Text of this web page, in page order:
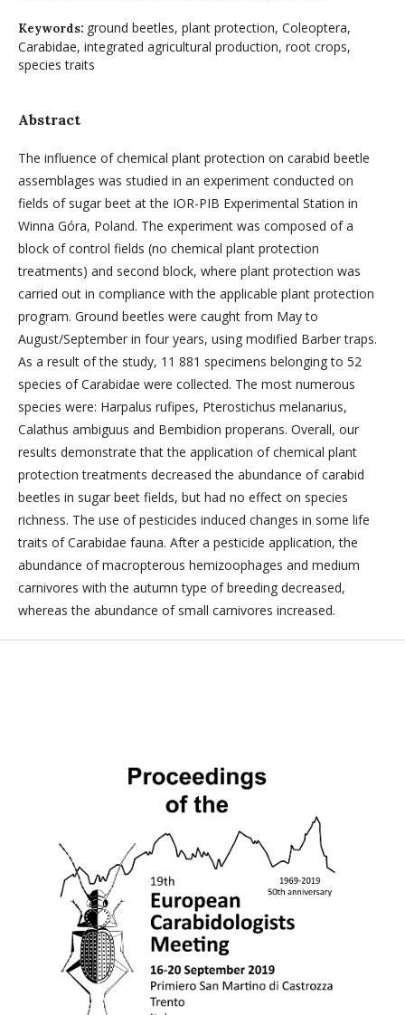
Keywords: ground beetles, plant protection, Coleoptera,
Carabidae, integrated agricultural production, root crops,
species traits
Abstract
The influence of chemical plant protection on carabid beetle
assemblages was studied in an experiment conducted on
fields of sugar beet at the IOR-PIB Experimental Station in
Winna Góra, Poland. The experiment was composed of a
block of control fields (no chemical plant protection
treatments) and second block, where plant protection was
carried out in compliance with the applicable plant protection
program. Ground beetles were caught from May to
August/September in four years, using modified Barber traps.
As a result of the study, 11 881 specimens belonging to 52
species of Carabidae were collected. The most numerous
species were: Harpalus rufipes, Pterostichus melanarius,
Calathus ambiguus and Bembidion properans. Overall, our
results demonstrate that the application of chemical plant
protection treatments decreased the abundance of carabid
beetles in sugar beet fields, but had no effect on species
richness. The use of pesticides induced changes in some life
traits of Carabidae fauna. After a pesticide application, the
abundance of macropterous hemizoophages and medium
carnivores with the autumn type of breeding decreased,
whereas the abundance of small carnivores increased.